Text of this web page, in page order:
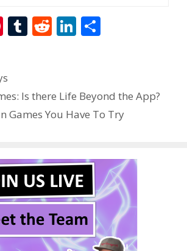
Pi
e
st
T
r
R
t
Li
dI
n
Is there Life Beyond the App?
Games You Have To Try